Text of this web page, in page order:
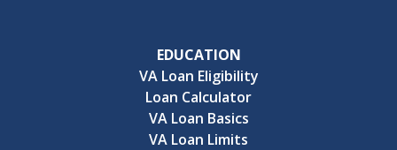
EDUCATION
VA Loan Eligibility
Loan Calculator
VA Loan Basics
VA Loan Limits